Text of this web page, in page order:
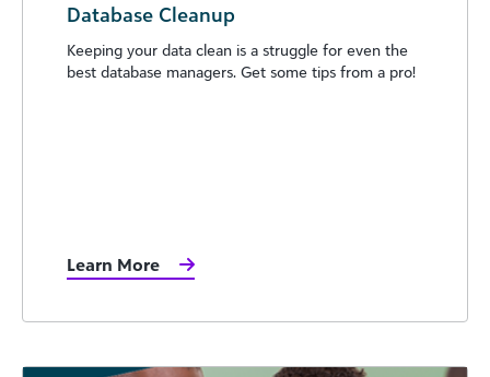
Database Cleanup
Keeping your data clean is a struggle for even the
best database managers. Get some tips from a pro!
Learn More